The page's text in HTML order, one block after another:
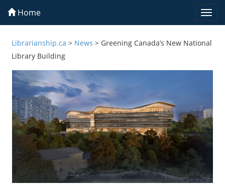
Home
Librarianship.ca > News > Greening Canada’s New National
Library Building